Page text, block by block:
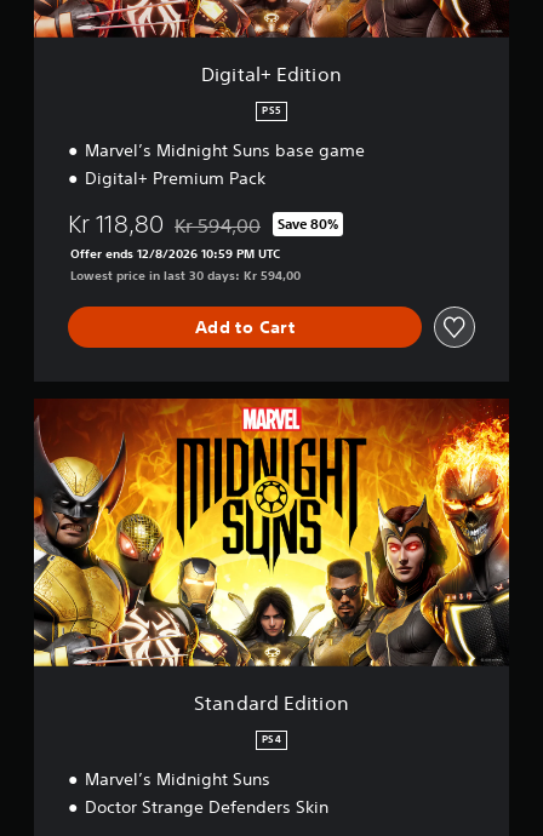
t
i
Digital+ Edition
PS5
Marvel’s Midnight Suns base game
Digital+ Premium Pack
Kr 118,80 Discounted from original price of Kr 594,00
Kr 594,00 Save 80%
Offer ends 12/8/2026 10:59 PM UTC
Lowest price in last 30 days: Kr 594,00
Add to Cart
t
a
d
a
r
d
E
d
i
t
i
Standard Edition
PS4
Marvel’s Midnight Suns
Doctor Strange Defenders Skin